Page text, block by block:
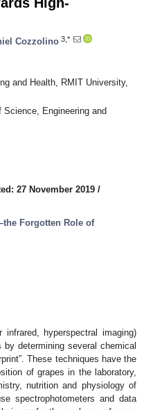
Cozzolino 3,*
and Health, RMIT University,
Engineering and
27 November 2019 /
Forgotten Role of
hyperspectral imaging)
determining several chemical
These techniques have the
of grapes in the laboratory,
nutrition and physiology of
spectrophotometers and data